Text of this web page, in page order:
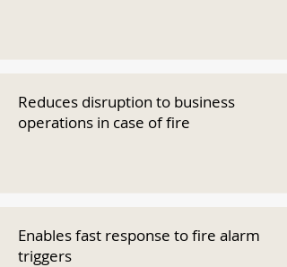
Reduces disruption to business
operations in case of fire
Enables fast response to fire alarm
triggers